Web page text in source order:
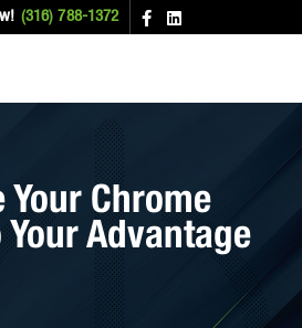
(316) 788-1372
Your Chrome
Advantage